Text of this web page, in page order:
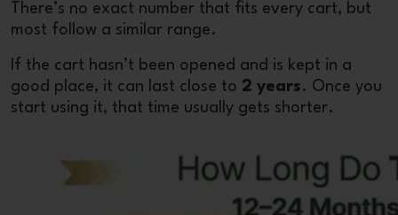
There’s no exact number that fits every cart, but
most follow a similar range.
If the cart hasn’t been opened and is kept in a
good place, it can last close to 2 years. Once you
start using it, that time usually gets shorter.